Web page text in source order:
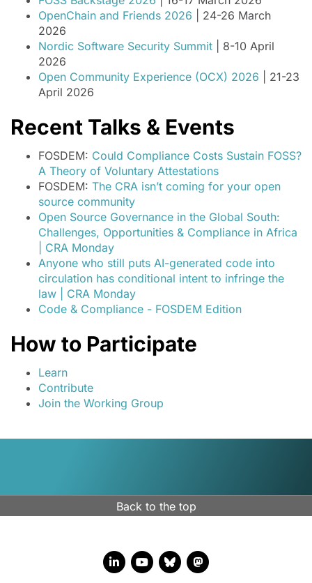
OpenChain and Friends 2026 | 24-26 March
2026
Nordic Software Security Summit | 8-10 April
2026
Open Community Experience (OCX) 2026 | 21-23
April 2026
Recent Talks & Events
FOSDEM: Could Compliance Costs Sustain FOSS?
A Theory of Voluntary Attestations
FOSDEM: The CRA isn’t coming for your open
source community
Open Source Governance in the Global South:
Challenges, Opportunities & Compliance in Africa
| CRA Monday
Anyone who still puts AI-generated code into
circulation has conditional intent to infringe the
law | CRA Monday
Code & Compliance - FOSDEM Edition
How to Participate
Learn
Contribute
Join the Working Group
Back to the top
LinkedIn account
YouTube account
Bluesky account
Mastodon account